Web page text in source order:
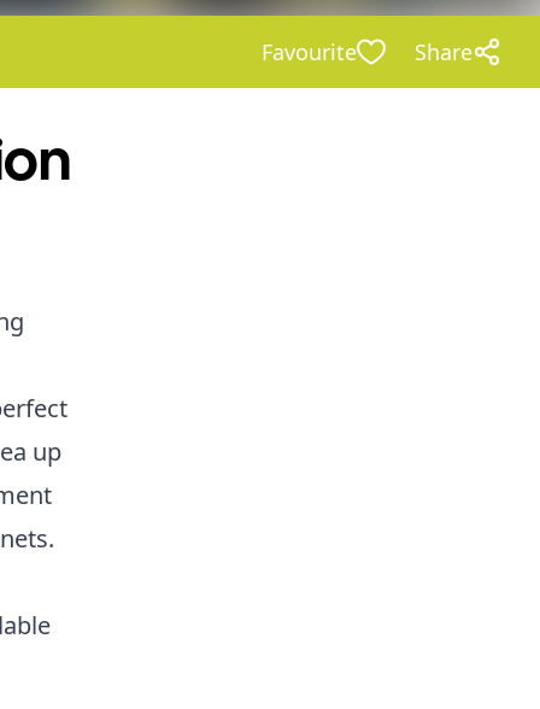
Favourite Share
up